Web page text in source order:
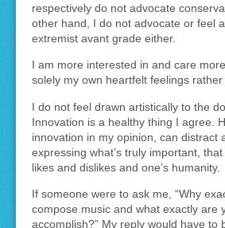
respectively do not advocate
other hand, I do not advocate or feel
extremist avant grade either.
I am more interested in and care
solely my own heartfelt feelings rather
I do not feel drawn artistically to the
Innovation is a healthy thing I agree.
innovation in my opinion, can distract
expressing what’s truly important,
likes and dislikes and one’s humanity.
If someone were to ask me, “Why
compose music and what exactly are
accomplish?” My reply would have to